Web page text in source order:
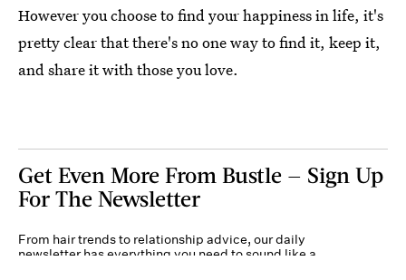
However you choose to find your happiness in life, it's
pretty clear that there's no one way to find it, keep it,
and share it with those you love.
Get Even More From Bustle — Sign Up
For The Newsletter
From hair trends to relationship advice, our daily
newsletter has everything you need to sound like a